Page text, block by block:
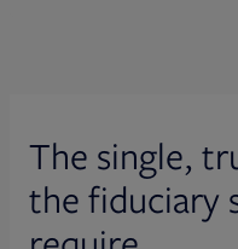
The single,
the fiduciary